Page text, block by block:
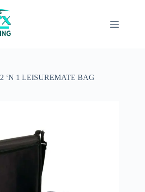
2 ‘N 1 LEISUREMATE BAG